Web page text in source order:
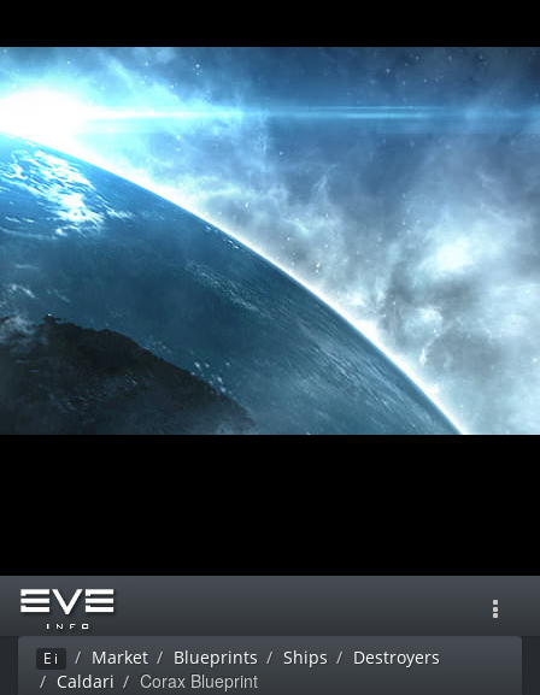
Ei Market Blueprints Ships
Destroyers
Caldari
Corax Blueprint